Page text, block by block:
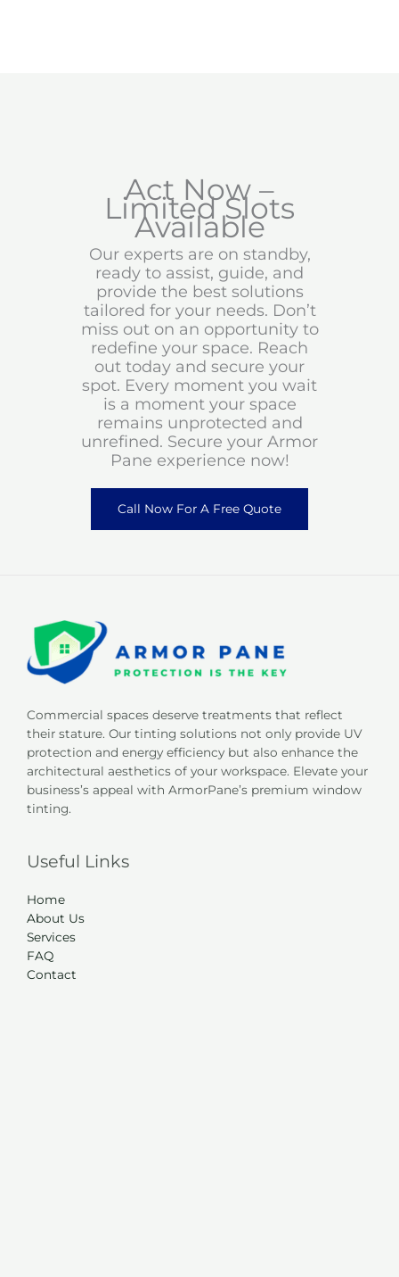
Act Now –
Limited Slots
Available
Our experts are on standby,
ready to assist, guide, and
provide the best solutions
tailored for your needs. Don’t
miss out on an opportunity to
redefine your space. Reach
out today and secure your
spot. Every moment you wait
is a moment your space
remains unprotected and
unrefined. Secure your Armor
Pane experience now!
Call Now For A Free Quote
Commercial spaces deserve treatments that reflect
their stature. Our tinting solutions not only provide UV
protection and energy efficiency but also enhance the
architectural aesthetics of your workspace. Elevate your
business’s appeal with ArmorPane’s premium window
tinting.
Useful Links
Home
About Us
Services
FAQ
Contact